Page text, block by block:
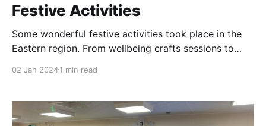
Festive Activities
Some wonderful festive activities took place in the
Eastern region. From wellbeing crafts sessions to
wonderful groups we support & our partners, Rachel
Group, Halesworth Lions. We wish you all a Happy
New Year from our
02 Jan 20241 min read